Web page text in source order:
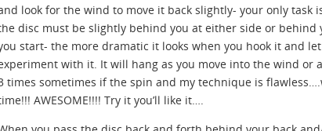
look for the wind to move it back slightly- your only
disc must be slightly behind you at either side or
start- the more dramatic it looks when you hook it and
with it. It will hang as you move into the wind or
times sometimes if the spin and my technique is
AWESOME!!!! Try it you’ll like it….